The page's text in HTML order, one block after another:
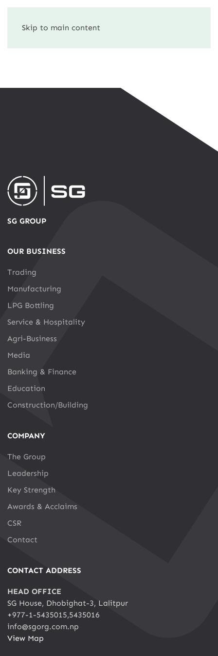
Skip to main content
SG GROUP
OUR BUSINESS
Trading
Manufacturing
LPG Bottling
Service & Hospitality
Agri-Business
Media
Banking & Finance
Education
Construction/Building
COMPANY
The Group
Leadership
Key Strength
Awards & Acclaims
CSR
Contact
CONTACT ADDRESS
HEAD OFFICE
SG House, Dhobighat-3, Lalitpur
+977-1-5435015,5435016
info@sgorg.com.np
View Map